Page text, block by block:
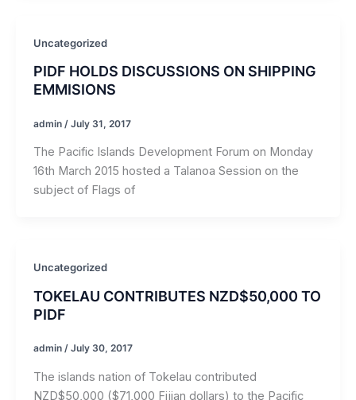
Uncategorized
PIDF HOLDS DISCUSSIONS ON SHIPPING
EMMISIONS
admin / July 31, 2017
The Pacific Islands Development Forum on Monday
16th March 2015 hosted a Talanoa Session on the
subject of Flags of
Uncategorized
TOKELAU CONTRIBUTES NZD$50,000 TO
PIDF
admin / July 30, 2017
The islands nation of Tokelau contributed
NZD$50,000 ($71,000 Fijian dollars) to the Pacific